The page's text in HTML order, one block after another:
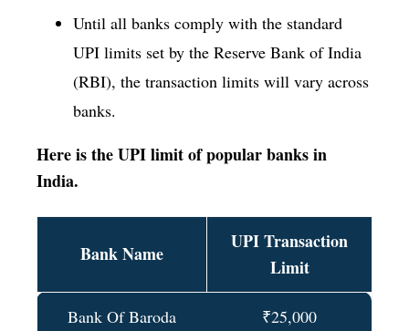
Until all banks comply with the standard
UPI limits set by the Reserve Bank of India
(RBI), the transaction limits will vary across
banks.
Here is the UPI limit of popular banks in
India.
Bank Name
UPI Transaction
Limit
Bank Of Baroda ₹25,000